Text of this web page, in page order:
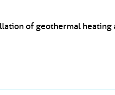
of geothermal heating